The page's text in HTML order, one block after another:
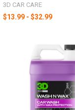
3D CAR CARE
$13.99 - $32.99